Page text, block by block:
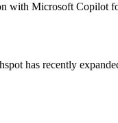
with Microsoft Copilot
has recently